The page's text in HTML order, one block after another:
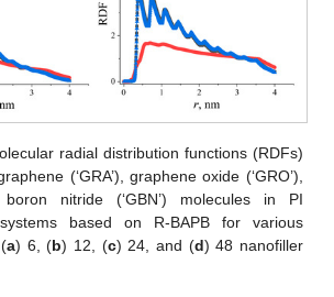
radial distribution functions (RDFs)
(‘GRA’), graphene oxide (‘GRO’),
nitride (‘GBN’) molecules in PI
systems based on R-BAPB for various
a) 6, (b) 12, (c) 24, and (d) 48 nanofiller